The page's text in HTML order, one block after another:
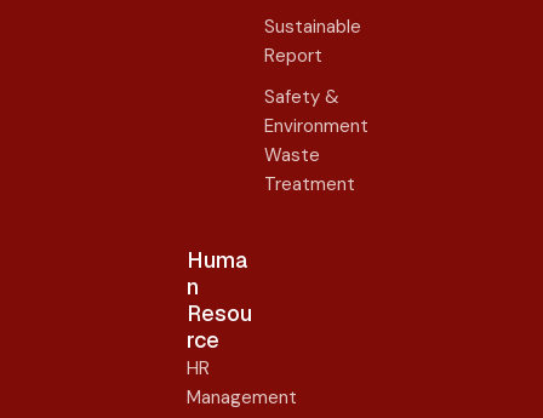
Sustainable
Report
Safety &
Environment
Waste
Treatment
Huma
n
Resou
rce
HR
Management